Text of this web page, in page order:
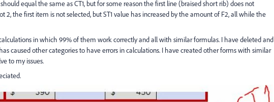
equal the same as CT1, but for some reason the first line (braised short rib) does not
2, the first item is not selected, but ST1 value has increased by the amount of F2, all while the
in which 99% of them work correctly and all with similar formulas. I have deleted and
caused other categories to have errors in calculations. I have created other forms with similar
to my issues.